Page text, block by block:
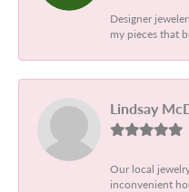
Designer
my pieces that
Lindsay
Our local
inconvenient